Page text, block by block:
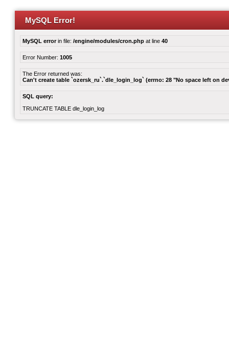
MySQL Error!
MySQL errorin file: /engine/modules/cron.php at line 40
Error Number: 1005
The Error returned was:
Can't create table `ozersk_ru`.`dle_login_log` (errno: 28 "No space left on
SQL query:
TRUNCATE TABLE dle_login_log